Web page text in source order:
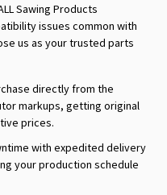
Sawing Products
issues common with
us as your trusted parts
directly from the
markups, getting original
prices.
with expedited delivery
your production schedule